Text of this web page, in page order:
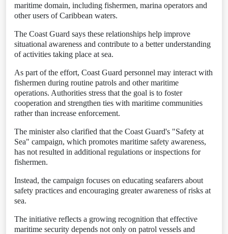
maritime domain, including fishermen, marina operators and
other users of Caribbean waters.
The Coast Guard says these relationships help improve
situational awareness and contribute to a better understanding
of activities taking place at sea.
As part of the effort, Coast Guard personnel may interact with
fishermen during routine patrols and other maritime
operations. Authorities stress that the goal is to foster
cooperation and strengthen ties with maritime communities
rather than increase enforcement.
The minister also clarified that the Coast Guard's "Safety at
Sea" campaign, which promotes maritime safety awareness,
has not resulted in additional regulations or inspections for
fishermen.
Instead, the campaign focuses on educating seafarers about
safety practices and encouraging greater awareness of risks at
sea.
The initiative reflects a growing recognition that effective
maritime security depends not only on patrol vessels and